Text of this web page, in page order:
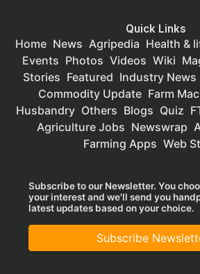
Quick Links
Home News Agripedia Health &
Events Photos Videos Wiki
Stories Featured Industry News
Commodity Update Farm
Husbandry Others Blogs Quiz
Agriculture Jobs Newswrap
Farming Apps Web
Subscribe to our Newsletter. You
your interest and we'll send you
latest updates based on your choice.
Subscribe